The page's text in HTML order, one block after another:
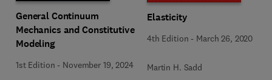
General Continuum
Mechanics and Constitutive
Modeling
1st Edition - November 19, 2024
Elasticity
4th Edition - March 26, 2020
Martin H. Sadd